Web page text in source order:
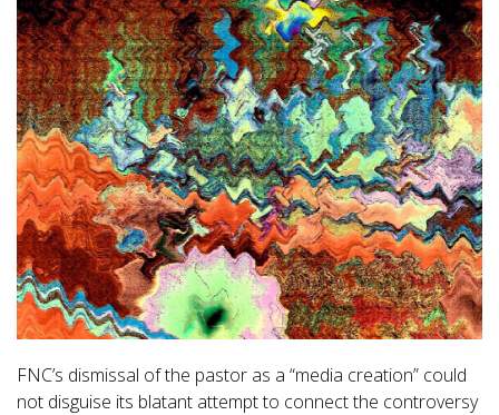
FNC’s dismissal of the pastor as a “media creation” could
not disguise its blatant attempt to connect the controversy